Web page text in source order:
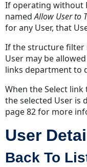
If operating without
namedAllow User to
for any User, that
If the structure filter
User may be
links department to
When the Select
the selected User is
page 82for more
User
Back To